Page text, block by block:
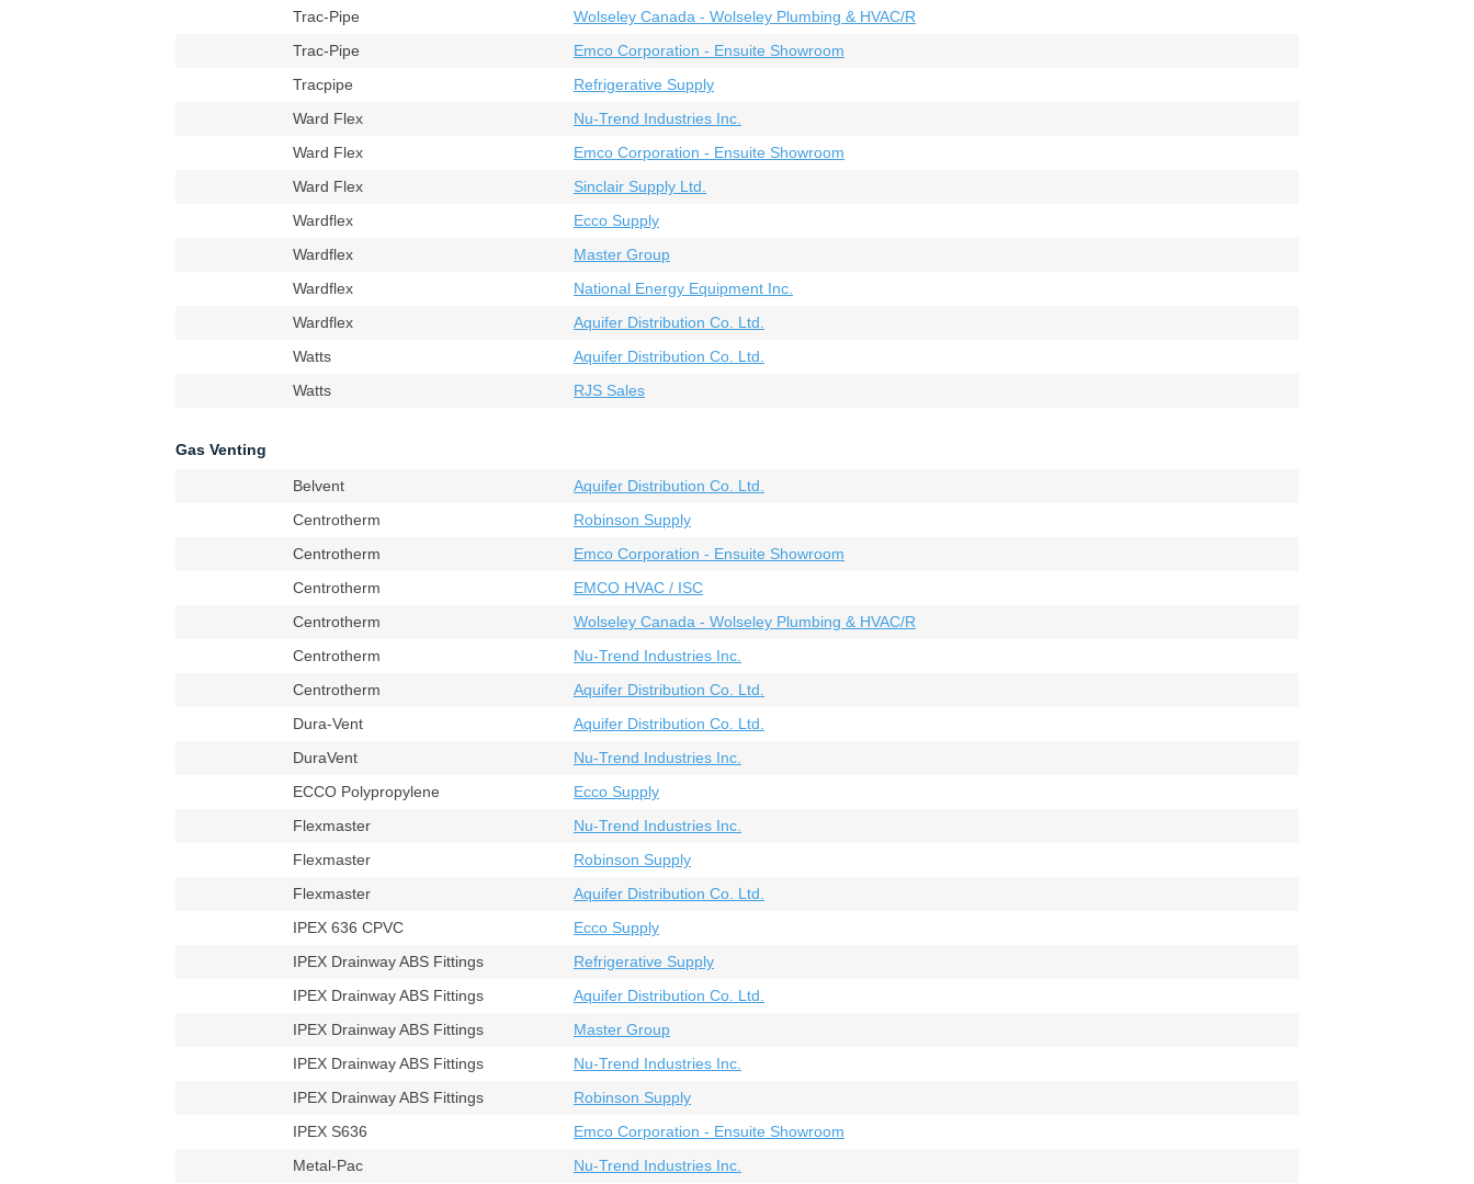
Trac-Pipe
Wolseley Canada - Wolseley Plumbing & HVAC/R
Trac-Pipe
Emco Corporation - Ensuite Showroom
Tracpipe
Refrigerative Supply
Ward Flex
Nu-Trend Industries Inc.
Ward Flex
Emco Corporation - Ensuite Showroom
Ward Flex
Sinclair Supply Ltd.
Wardflex
Ecco Supply
Wardflex
Master Group
Wardflex
National Energy Equipment Inc.
Wardflex
Aquifer Distribution Co. Ltd.
Watts
Aquifer Distribution Co. Ltd.
Watts
RJS Sales
Gas Venting
Belvent
Aquifer Distribution Co. Ltd.
Centrotherm
Robinson Supply
Centrotherm
Emco Corporation - Ensuite Showroom
Centrotherm
EMCO HVAC / ISC
Centrotherm
Wolseley Canada - Wolseley Plumbing & HVAC/R
Centrotherm
Nu-Trend Industries Inc.
Centrotherm
Aquifer Distribution Co. Ltd.
Dura-Vent
Aquifer Distribution Co. Ltd.
DuraVent
Nu-Trend Industries Inc.
ECCO Polypropylene
Ecco Supply
Flexmaster
Nu-Trend Industries Inc.
Flexmaster
Robinson Supply
Flexmaster
Aquifer Distribution Co. Ltd.
IPEX 636 CPVC
Ecco Supply
IPEX Drainway ABS Fittings
Refrigerative Supply
IPEX Drainway ABS Fittings
Aquifer Distribution Co. Ltd.
IPEX Drainway ABS Fittings
Master Group
IPEX Drainway ABS Fittings
Nu-Trend Industries Inc.
IPEX Drainway ABS Fittings
Robinson Supply
IPEX S636
Emco Corporation - Ensuite Showroom
Metal-Pac
Nu-Trend Industries Inc.